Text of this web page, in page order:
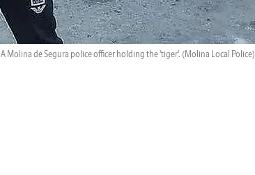
A Molina de Segura police officer holding the 'tiger'. (Molina Local Police)